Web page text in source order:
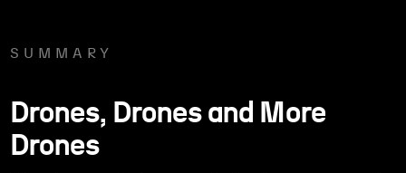
SUMMARY
Drones, Drones and More
Drones